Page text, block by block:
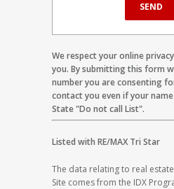
We respect your online
you. By submitting this form
number you are consenting
contact you even if your
State "Do not call List".
Listed with RE/MAX Tri Star
The data relating to real
Site comes from the IDX